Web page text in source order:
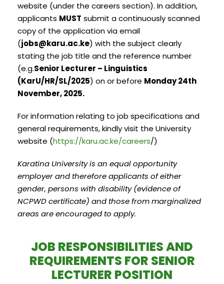
website (under the careers section). In addition,
applicants MUST submit a continuously scanned
copy of the application via email
(jobs@karu.ac.ke) with the subject clearly
stating the job title and the reference number
(e.g.Senior Lecturer – Linguistics
(KarU/HR/SL/2025) on or before Monday 24th
November, 2025.
For information relating to job specifications and
general requirements, kindly visit the University
website (https://karu.ac.ke/careers/)
Karatina University is an equal opportunity
employer and therefore applicants of either
gender, persons with disability (evidence of
NCPWD certificate) and those from marginalized
areas are encouraged to apply.
JOB RESPONSIBILITIES AND
REQUIREMENTS FOR SENIOR
LECTURER POSITION